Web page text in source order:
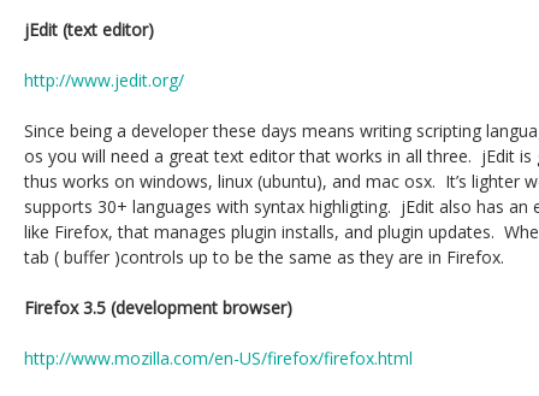
jEdit (text editor)
http://www.jedit.org/
Since being a developer these days means writing scripting
os you will need a great text editor that works in all three. jEdit is
thus works on windows, linux (ubuntu), and mac osx. It’s lighter
supports 30+ languages with syntax highligting. jEdit also has an
like Firefox, that manages plugin installs, and plugin updates.
tab ( buffer )controls up to be the same as they are in Firefox.
Firefox 3.5 (development browser)
http://www.mozilla.com/en-US/firefox/firefox.html